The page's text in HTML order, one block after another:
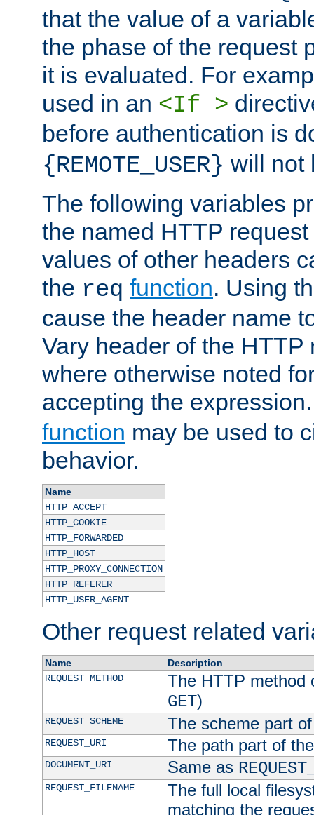
that the value of a
the phase of the request
it is evaluated. For
used in an <If >
before authentication is
{REMOTE_USER} will not
The following variables
the named HTTP
values of other headers
the req function. Using
cause the header name
Vary header of the HTTP
where otherwise noted
accepting the
function may be used to
behavior.
Name
HTTP_ACCEPT
HTTP_COOKIE
HTTP_FORWARDED
HTTP_HOST
HTTP_PROXY_CONNECTION
HTTP_REFERER
HTTP_USER_AGENT
Other request related
Name
Description
REQUEST_METHOD
The HTTP method
GET)
REQUEST_SCHEME The scheme part
REQUEST_URI The path part of
DOCUMENT_URI Same as
REQUEST_FILENAME
The full local
matching the